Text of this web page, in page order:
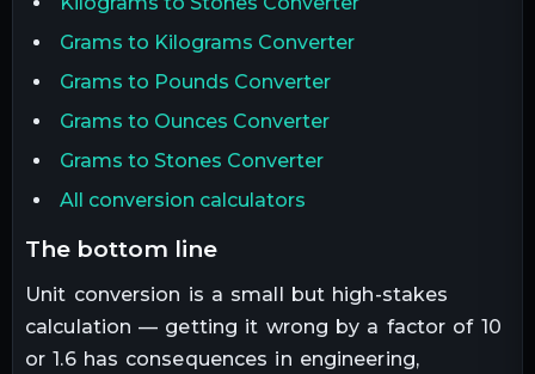
Grams to Kilograms Converter
Grams to Pounds Converter
Grams to Ounces Converter
Grams to Stones Converter
All conversion calculators
the bottom line
Unit conversion is a small but high-stakes
calculation — getting it wrong by a factor of 10
or 1.6 has consequences in engineering,